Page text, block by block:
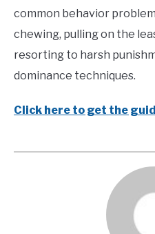
common behavior
chewing, pulling on the
resorting to harsh
dominance techniques.
Click here to get the